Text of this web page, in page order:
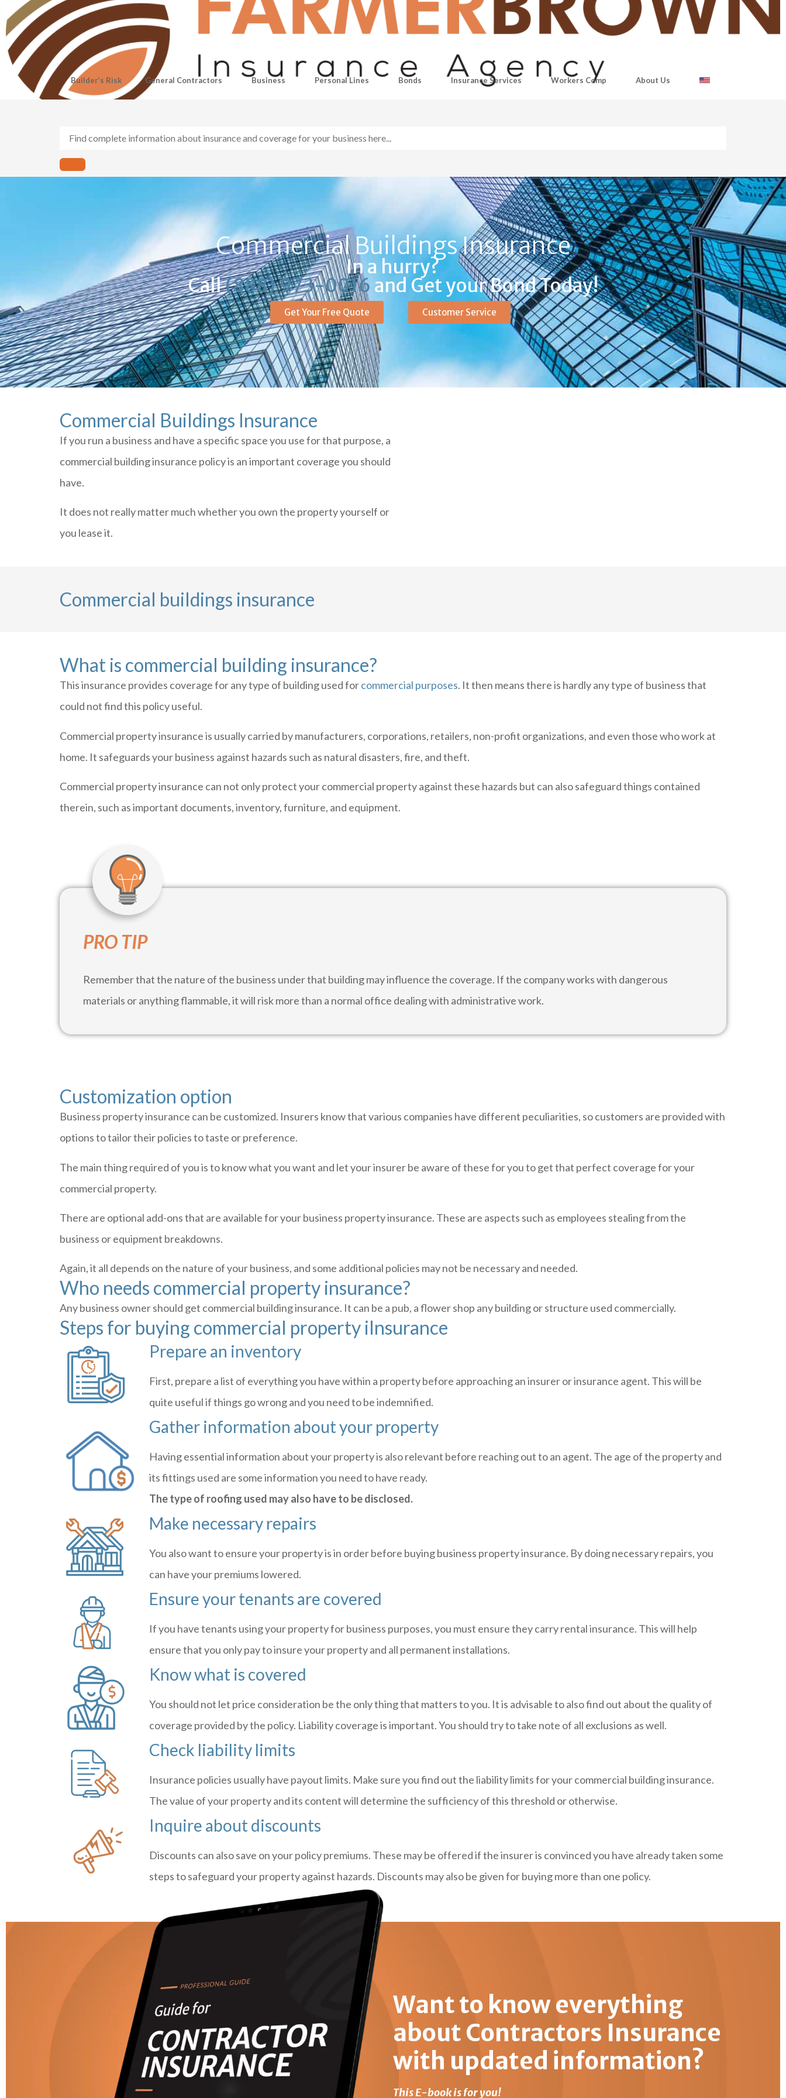
Builder’s Risk General Contractors Business Personal Lines Bonds Insurance Services Workers Comp About Us
Commercial Buildings Insurance
In a hurry?
Call(888) 973-0016 and Get your Bond Today!
Get Your Free Quote Customer Service
Commercial Buildings Insurance
If you run a business and have a specific space you use for that purpose, a
commercial building insurance policy is an important coverage you should
have.
It does not really matter much whether you own the property yourself or
you lease it.
Commercial buildings insurance
What is commercial building insurance?
This insurance provides coverage for any type of building used forcommercial purposes. It then means there is hardly any type of business that
could not find this policy useful.
Commercial property insurance is usually carried by manufacturers, corporations, retailers, non-profit organizations, and even those who work at
home. It safeguards your business against hazards such as natural disasters, fire, and theft.
Commercial property insurance can not only protect your commercial property against these hazards but can also safeguard things contained
therein, such as important documents, inventory, furniture, and equipment.
PRO TIP
Remember that the nature of the business under that building may influence the coverage. If the company works with dangerous
materials or anything flammable, it will risk more than a normal office dealing with administrative work.
Customization option
Business property insurance can be customized. Insurers know that various companies have different peculiarities, so customers are provided with
options to tailor their policies to taste or preference.
The main thing required of you is to know what you want and let your insurer be aware of these for you to get that perfect coverage for your
commercial property.
There are optional add-ons that are available for your business property insurance. These are aspects such as employees stealing from the
business or equipment breakdowns.
Again, it all depends on the nature of your business, and some additional policies may not be necessary and needed.
Who needs commercial property insurance?
Any business owner should get commercial building insurance. It can be a pub, a flower shop any building or structure used commercially.
Steps for buying commercial property iInsurance
Prepare an inventory
First, prepare a list of everything you have within a property before approaching an insurer or insurance agent. This will be
quite useful if things go wrong and you need to be indemnified.
Gather information about your property
Having essential information about your property is also relevant before reaching out to an agent. The age of the property and
its fittings used are some information you need to have ready.
The type of roofing used may also have to be disclosed.
Make necessary repairs
You also want to ensure your property is in order before buying business property insurance. By doing necessary repairs, you
can have your premiums lowered.
Ensure your tenants are covered
If you have tenants using your property for business purposes, you must ensure they carry rental insurance. This will help
ensure that you only pay to insure your property and all permanent installations.
Know what is covered
You should not let price consideration be the only thing that matters to you. It is advisable to also find out about the quality of
coverage provided by the policy. Liability coverage is important. You should try to take note of all exclusions as well.
Check liability limits
Insurance policies usually have payout limits. Make sure you find out the liability limits for your commercial building insurance.
The value of your property and its content will determine the sufficiency of this threshold or otherwise.
Inquire about discounts
Discounts can also save on your policy premiums. These may be offered if the insurer is convinced you have already taken some
steps to safeguard your property against hazards. Discounts may also be given for buying more than one policy.
Want to know everything
about Contractors Insurance
with updated information?
This E-book is for you!